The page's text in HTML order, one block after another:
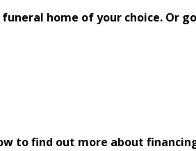
home of your choice. Or
to find out more about